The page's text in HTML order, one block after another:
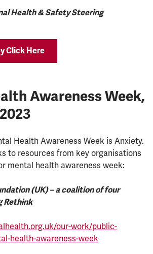
Health & Safety Steering
Click Here
Awareness Week,
Health Awareness Week is Anxiety.
to resources from key organisations
mental health awareness week:
(UK) – a coalition of four
Rethink
our-work/public-
health-awareness-week